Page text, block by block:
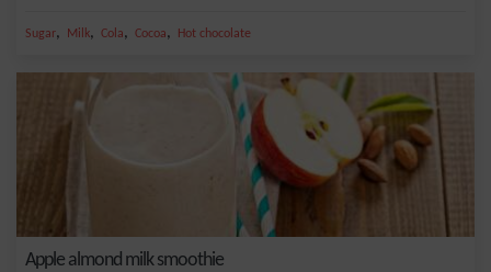
Sugar, Milk, Cola, Cocoa, Hot chocolate
Apple almond milk smoothie